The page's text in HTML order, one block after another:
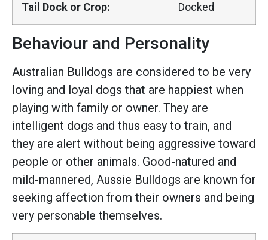
Tail Dock or Crop: Docked
Behaviour and Personality
Australian Bulldogs are considered to be very
loving and loyal dogs that are happiest when
playing with family or owner. They are
intelligent dogs and thus easy to train, and
they are alert without being aggressive toward
people or other animals. Good-natured and
mild-mannered, Aussie Bulldogs are known for
seeking affection from their owners and being
very personable themselves.